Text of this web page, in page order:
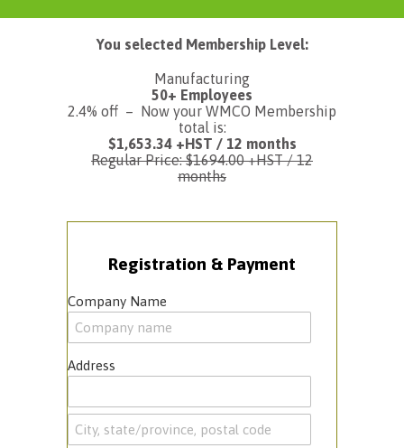
You selected Membership Level:
Manufacturing
50+ Employees
2.4% off – Now your WMCO Membership
total is:
$1,653.34 +HST / 12 months
Regular Price: $1694.00 +HST / 12
months
Registration & Payment
Company Name
Address